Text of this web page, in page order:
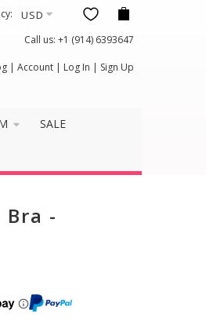
Call us: +1 (914) 6393647
| Account | Log In | Sign Up
SALE
-